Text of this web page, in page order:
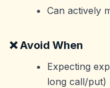
Can actively
❌ Avoid When
Expecting
long call/put)